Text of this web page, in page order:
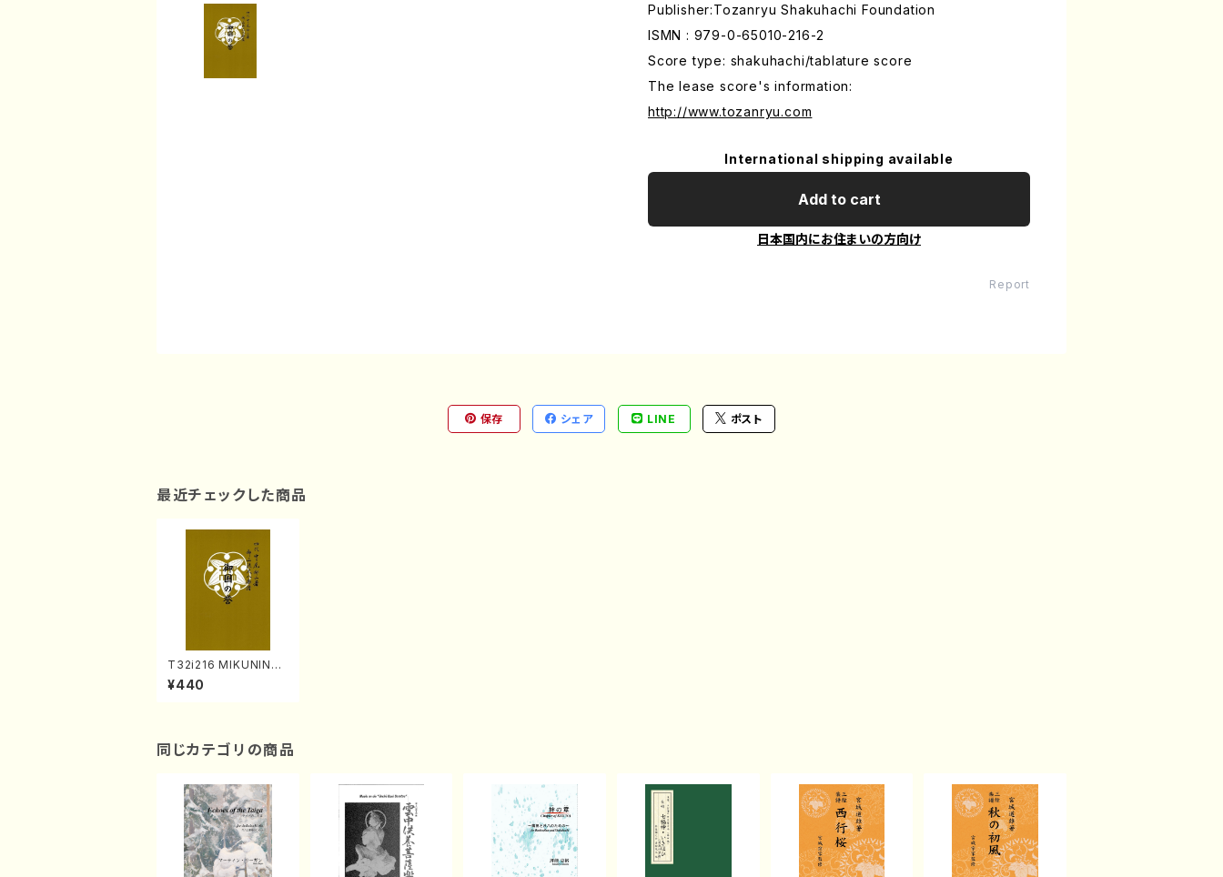
Publisher:Tozanryu Shakuhachi Foundation
ISMN : 979-0-65010-216-2
Score type: shakuhachi/tablature score
The lease score's information:
http://www.tozanryu.com
International shipping available
Add to cart
日本国内にお住まいの方向け
Report
保存 シェア LINE ポスト
最近チェックした商品
T32i216 MIKUNINO
HOMARE(Shakuhac
hi/K. Kengyo /Full S
¥440
同じカテゴリの商品